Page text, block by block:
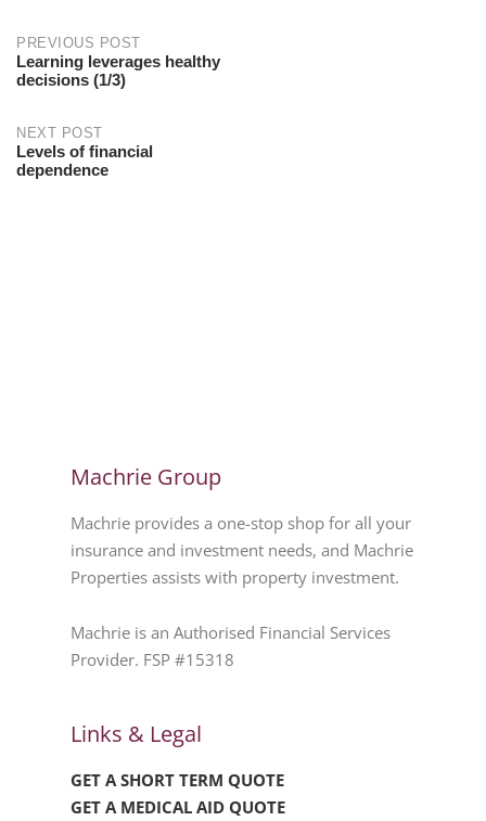
PREVIOUS POST
Learning leverages healthy
decisions (1/3)
NEXT POST
Levels of financial
dependence
Machrie Group
Machrie provides a one-stop shop for all your
insurance and investment needs, and Machrie
Properties assists with property investment.
Machrie is an Authorised Financial Services
Provider. FSP #15318
Links & Legal
GET A SHORT TERM QUOTE
GET A MEDICAL AID QUOTE